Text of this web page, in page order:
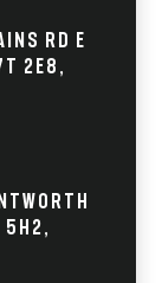
Rd E
2E8,